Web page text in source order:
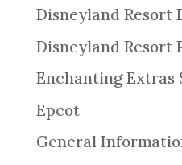
Disneyland Resort
Disneyland Resort
Enchanting Extras
Epcot
General